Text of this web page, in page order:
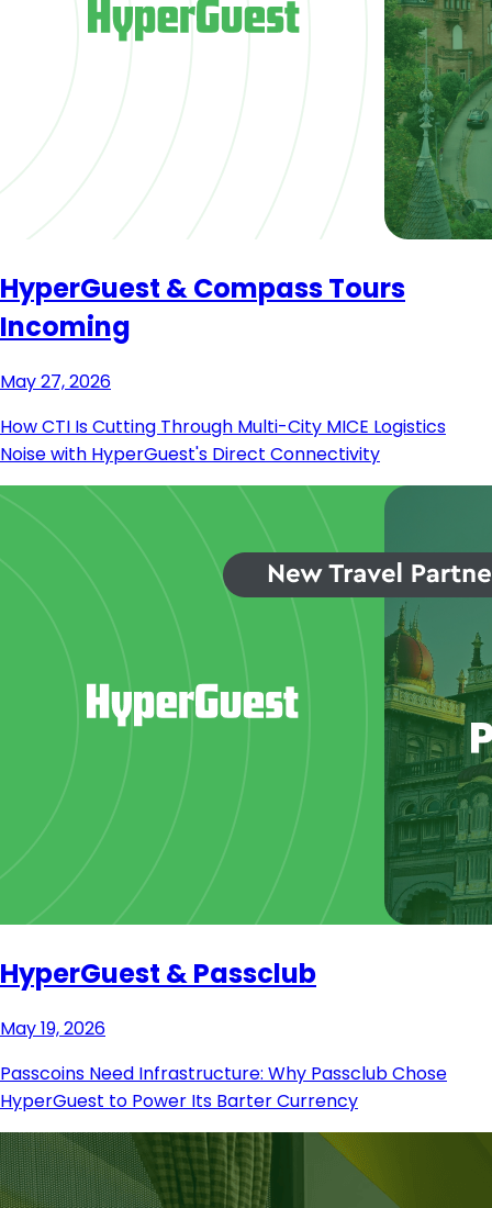
HyperGuest & Compass Tours
Incoming
May 27, 2026
How CTI Is Cutting Through Multi-City MICE Logistics
Noise with HyperGuest's Direct Connectivity
HyperGuest & Passclub
May 19, 2026
Passcoins Need Infrastructure: Why Passclub Chose
HyperGuest to Power Its Barter Currency